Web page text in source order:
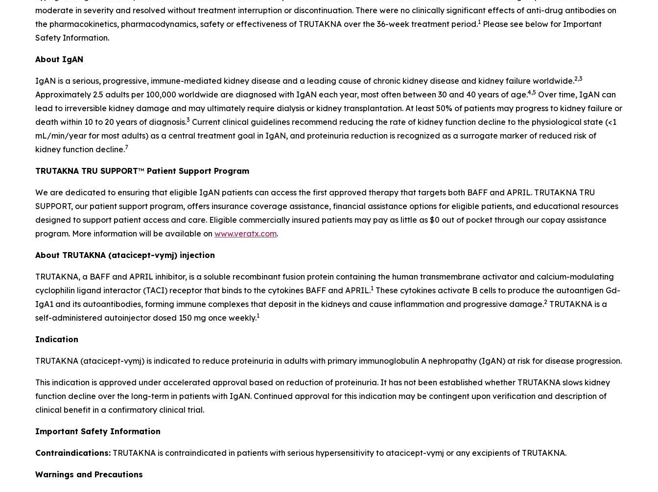
moderate in severity and resolved without treatment interruption or discontinuation. There were no clinically significant effects of anti-drug antibodies on
the pharmacokinetics, pharmacodynamics, safety or effectiveness of TRUTAKNA over the 36-week treatment period.1 Please see below for Important
Safety Information.
About IgAN
IgAN is a serious, progressive, immune-mediated kidney disease and a leading cause of chronic kidney disease and kidney failure worldwide.2,3
Approximately 2.5 adults per 100,000 worldwide are diagnosed with IgAN each year, most often between 30 and 40 years of age.4,5 Over time, IgAN can
lead to irreversible kidney damage and may ultimately require dialysis or kidney transplantation. At least 50% of patients may progress to kidney failure or
death within 10 to 20 years of diagnosis.3 Current clinical guidelines recommend reducing the rate of kidney function decline to the physiological state (<1
mL/min/year for most adults) as a central treatment goal in IgAN, and proteinuria reduction is recognized as a surrogate marker of reduced risk of
kidney function decline.7
TRUTAKNA TRU SUPPORT™ Patient Support Program
We are dedicated to ensuring that eligible IgAN patients can access the first approved therapy that targets both BAFF and APRIL. TRUTAKNA TRU
SUPPORT, our patient support program, offers insurance coverage assistance, financial assistance options for eligible patients, and educational resources
designed to support patient access and care. Eligible commercially insured patients may pay as little as $0 out of pocket through our copay assistance
program. More information will be available on www.veratx.com.
About TRUTAKNA (atacicept-vymj) injection
TRUTAKNA, a BAFF and APRIL inhibitor, is a soluble recombinant fusion protein containing the human transmembrane activator and calcium-modulating
cyclophilin ligand interactor (TACI) receptor that binds to the cytokines BAFF and APRIL.1 These cytokines activate B cells to produce the autoantigen Gd-
IgA1 and its autoantibodies, forming immune complexes that deposit in the kidneys and cause inflammation and progressive damage.2 TRUTAKNA is a
self-administered autoinjector dosed 150 mg once weekly.1
Indication
TRUTAKNA (atacicept-vymj) is indicated to reduce proteinuria in adults with primary immunoglobulin A nephropathy (IgAN) at risk for disease progression.
This indication is approved under accelerated approval based on reduction of proteinuria. It has not been established whether TRUTAKNA slows kidney
function decline over the long-term in patients with IgAN. Continued approval for this indication may be contingent upon verification and description of
clinical benefit in a confirmatory clinical trial.
Important Safety Information
Contraindications: TRUTAKNA is contraindicated in patients with serious hypersensitivity to atacicept-vymj or any excipients of TRUTAKNA.
Warnings and Precautions